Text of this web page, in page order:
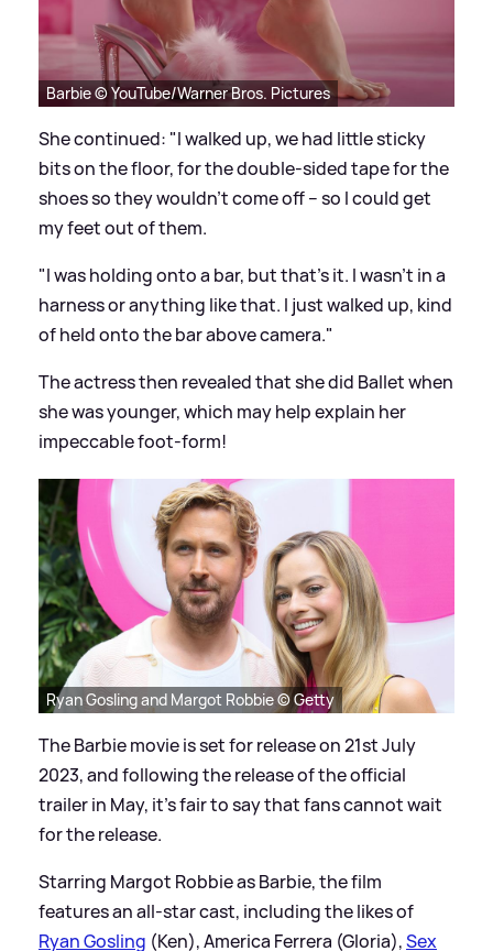
Barbie © YouTube/Warner Bros. Pictures
She continued: "I walked up, we had little sticky
bits on the floor, for the double-sided tape for the
shoes so they wouldn’t come off – so I could get
my feet out of them.
"I was holding onto a bar, but that’s it. I wasn’t in a
harness or anything like that. I just walked up, kind
of held onto the bar above camera."
The actress then revealed that she did Ballet when
she was younger, which may help explain her
impeccable foot-form!
Ryan Gosling and Margot Robbie © Getty
The Barbie movie is set for release on 21st July
2023, and following the release of the official
trailer in May, it's fair to say that fans cannot wait
for the release.
Starring Margot Robbie as Barbie, the film
features an all-star cast, including the likes of
Ryan Gosling (Ken), America Ferrera (Gloria),Sex